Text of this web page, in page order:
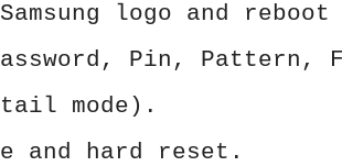
logo and
Pin,
mode).
and hard reset.